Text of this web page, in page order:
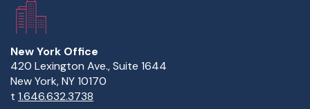
New York Office
420 Lexington Ave., Suite 1644
New York, NY 10170
t 1.646.632.3738